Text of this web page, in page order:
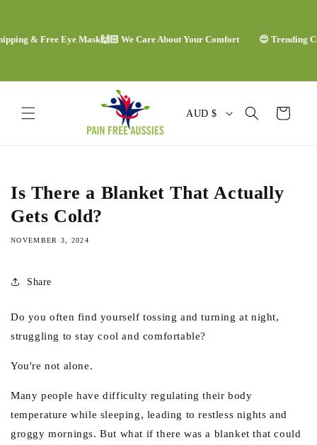
& Free Eye Mask🙌🏻 We Care About Your Comfort 😍 Trending
C
n
t
e
g
o
n
AUD $ Cart
Is There a Blanket That Actually
Gets Cold?
NOVEMBER 3, 2024
Share
Do you often find yourself tossing and turning at night,
struggling to stay cool and comfortable?
You're not alone.
Many people have difficulty regulating their body
temperature while sleeping, leading to restless nights and
groggy mornings. But what if there was a blanket that could